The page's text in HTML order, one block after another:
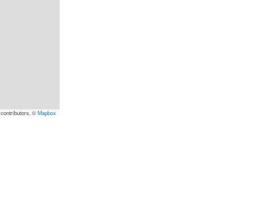
contributors, ©Mapbox